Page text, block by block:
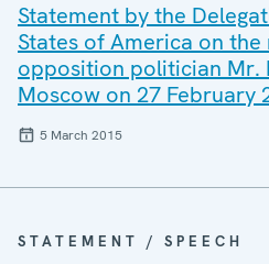
Statement by the
States of America on the
opposition politician Mr.
Moscow on 27 February
5 March 2015
STATEMENT / SPEECH